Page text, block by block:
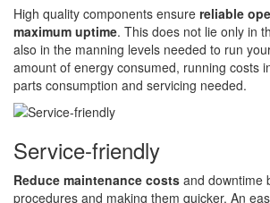
High quality components ensure reliable
maximum uptime. This does not lie only in
also in the manning levels needed to run
amount of energy consumed, running costs
parts consumption and servicing needed.
Service-friendly
Reduce maintenance costs and downtime
procedures and making them quicker. An